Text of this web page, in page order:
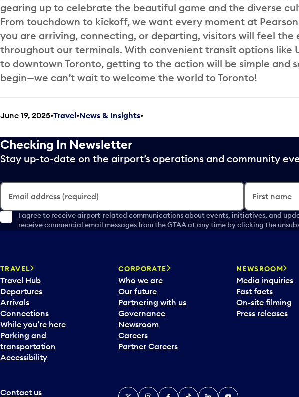
gearing up to celebrate the beautiful game and the diverse
From touchdown to kickoff, we want every moment at
you are arriving, connecting, or departing, visitors will feel
throughout our terminals. With convenient transit options like
to downtown Toronto, getting to the action will be simple and
begin—we can’t wait to welcome the world to Toronto!
June 19, 2025 Travel•News & Insights•
Checking In Newsletter
Stay up-to-date on the airport’s operations and community
Email address (required) First name
I agree to receive airport-related communications about events, initiatives, and
receive commercial email messages from the GTAA at any time by clicking the
TRAVEL
Travel Hub
Departures
Arrivals
Connections
While you’re here
Parking and
transportation
Accessibility
CORPORATE
Who we are
Our future
Partnering with us
Governance
Newsroom
Careers
Partner Careers
NEWSROOM
Media inquiries
Fast facts
On-site filming
Press releases
Contact us X InstagramFacebook
TiktokLinkedInYouTube